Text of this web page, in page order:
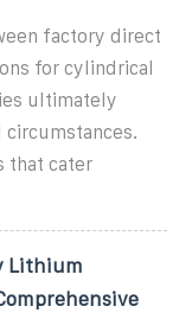
factory direct
for cylindrical
ultimately
that cater
Lithium